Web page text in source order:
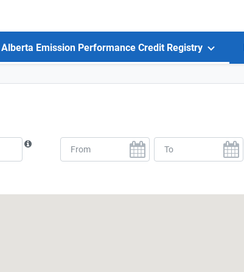
Alberta Emission Performance Credit Registry